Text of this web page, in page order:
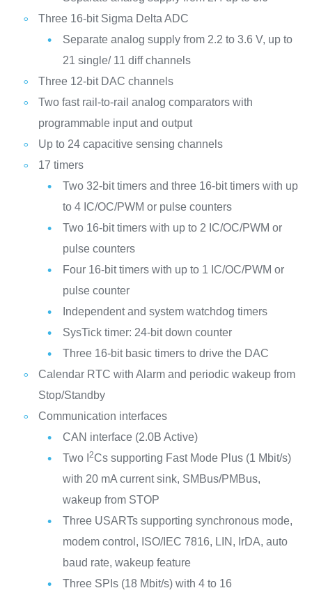
Three 16-bit Sigma Delta ADC
Separate analog supply from 2.2 to 3.6 V, up to
21 single/ 11 diff channels
Three 12-bit DAC channels
Two fast rail-to-rail analog comparators with
programmable input and output
Up to 24 capacitive sensing channels
17 timers
Two 32-bit timers and three 16-bit timers with up
to 4 IC/OC/PWM or pulse counters
Two 16-bit timers with up to 2 IC/OC/PWM or
pulse counters
Four 16-bit timers with up to 1 IC/OC/PWM or
pulse counter
Independent and system watchdog timers
SysTick timer: 24-bit down counter
Three 16-bit basic timers to drive the DAC
Calendar RTC with Alarm and periodic wakeup from
Stop/Standby
Communication interfaces
CAN interface (2.0B Active)
Two I 2Cs supporting Fast Mode Plus (1 Mbit/s)
with 20 mA current sink, SMBus/PMBus,
wakeup from STOP
Three USARTs supporting synchronous mode,
modem control, ISO/IEC 7816, LIN, IrDA, auto
baud rate, wakeup feature
Three SPIs (18 Mbit/s) with 4 to 16